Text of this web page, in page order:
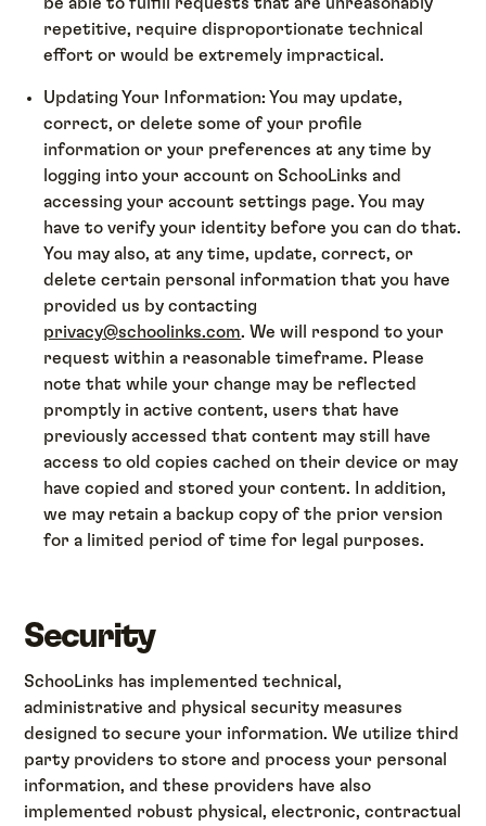
be able to fulfill requests that are unreasonably
repetitive, require disproportionate technical
effort or would be extremely impractical.
Updating Your Information: You may update,
correct, or delete some of your profile
information or your preferences at any time by
logging into your account on SchooLinks and
accessing your account settings page. You may
have to verify your identity before you can do that.
You may also, at any time, update, correct, or
delete certain personal information that you have
provided us by contacting
privacy@schoolinks.com. We will respond to your
request within a reasonable timeframe. Please
note that while your change may be reflected
promptly in active content, users that have
previously accessed that content may still have
access to old copies cached on their device or may
have copied and stored your content. In addition,
we may retain a backup copy of the prior version
for a limited period of time for legal purposes.
Security
SchooLinks has implemented technical,
administrative and physical security measures
designed to secure your information. We utilize third
party providers to store and process your personal
information, and these providers have also
implemented robust physical, electronic, contractual